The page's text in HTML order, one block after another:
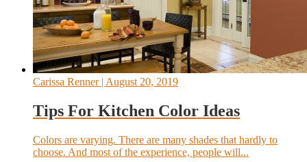
Carissa Renner| August 20, 2019
Tips For Kitchen Color Ideas
Colors are varying. There are many shades that hardly to
choose. And most of the experience, people will...